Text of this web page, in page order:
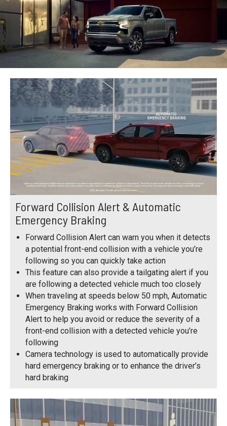
Forward Collision Alert & Automatic
Emergency Braking
Forward Collision Alert can warn you when it detects
a potential front-end collision with a vehicle you’re
following so you can quickly take action
This feature can also provide a tailgating alert if you
are following a detected vehicle much too closely
When traveling at speeds below 50 mph, Automatic
Emergency Braking works with Forward Collision
Alert to help you avoid or reduce the severity of a
front-end collision with a detected vehicle you’re
following
Camera technology is used to automatically provide
hard emergency braking or to enhance the driver’s
hard braking